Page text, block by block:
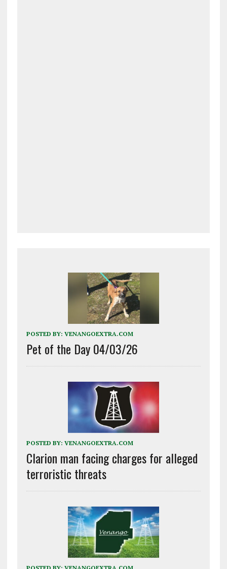
POSTED BY: VENANGOEXTRA.COM
Pet of the Day 04/03/26
POSTED BY: VENANGOEXTRA.COM
Clarion man facing charges for alleged
terroristic threats